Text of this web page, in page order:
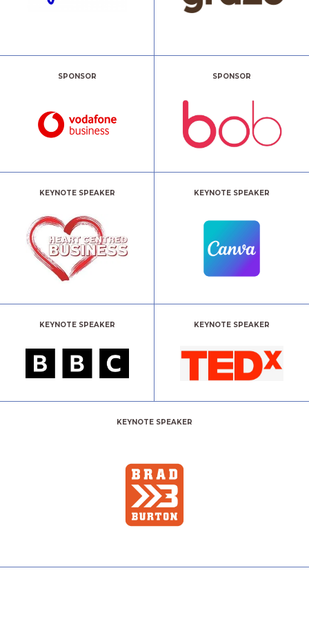
SPONSOR SPONSOR
KEYNOTE SPEAKER KEYNOTE SPEAKER
KEYNOTE SPEAKER KEYNOTE SPEAKER
KEYNOTE SPEAKER